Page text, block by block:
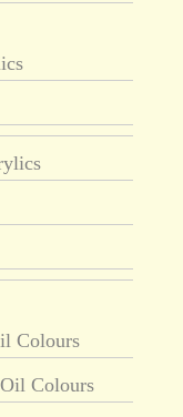
Colours
Colours